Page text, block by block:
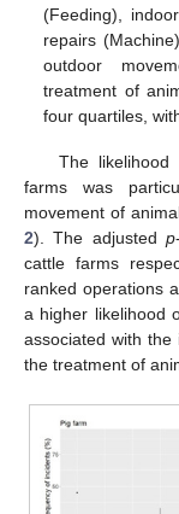
(Feeding),
repairs
outdoor
treatment of
four quartiles,
The
farms was
movement of
2). The adjusted p
cattle farms
ranked operations
a higher likelihood
associated with
the treatment of